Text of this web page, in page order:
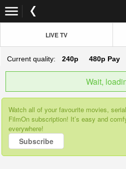
LIVE TV
Current quality: 240p 480p Pay
Wait,
Watch all of your favourite movies,
FilmOn subscription! It’s easy and
everywhere!
Subscribe